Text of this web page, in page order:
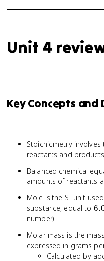
Unit 4
Key Concepts
Stoichiometry
reactants and
Balanced chemical
amounts of reactants
Mole is the SI unit
substance, equal to
number)
Molar mass is the
expressed in grams
Calculated by